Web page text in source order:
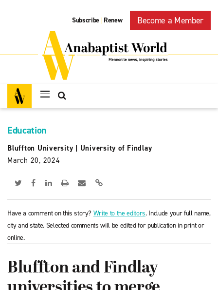
Subscribe | Renew Become a Member
Education
Bluffton University
University of Findlay
March 20, 2024
Have a comment on this story? Write to the editors. Include your full name,
city and state. Selected comments will be edited for publication in print or
online.
Bluffton and Findlay